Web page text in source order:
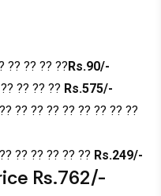
?? ?? ?? ??Rs.90/-
?? ?? ?? Rs.575/-
?? ?? ?? ?? ?? ?? ?? ??
?? ?? ?? ?? ?? Rs.249/-
Rs.762/-